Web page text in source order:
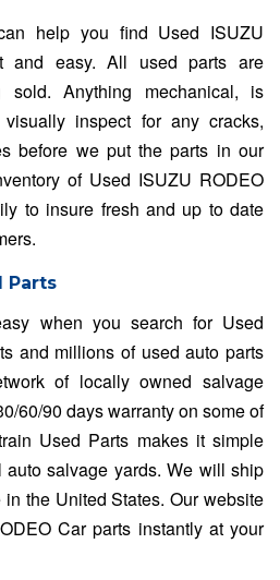
help you find Used ISUZU
and easy. All used parts are
sold. Anything mechanical, is
inspect for any cracks,
before we put the parts in our
of Used ISUZU RODEO
to insure fresh and up to date
Parts
when you search for Used
and millions of used auto parts
of locally owned salvage
60/90 days warranty on some of
Used Parts makes it simple
salvage yards. We will ship
the United States. Our website
Car parts instantly at your